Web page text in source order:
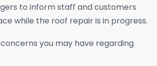
to inform staff and customers
while the roof repair is in progress.
you may have regarding